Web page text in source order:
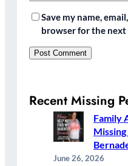
Save my name,
browser for the next
Recent Missing
Family
June 26, 2026